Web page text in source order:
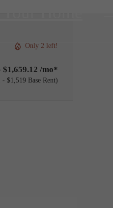
Only 2 left!
$1,659.12 /mo*
- $1,519 Base Rent